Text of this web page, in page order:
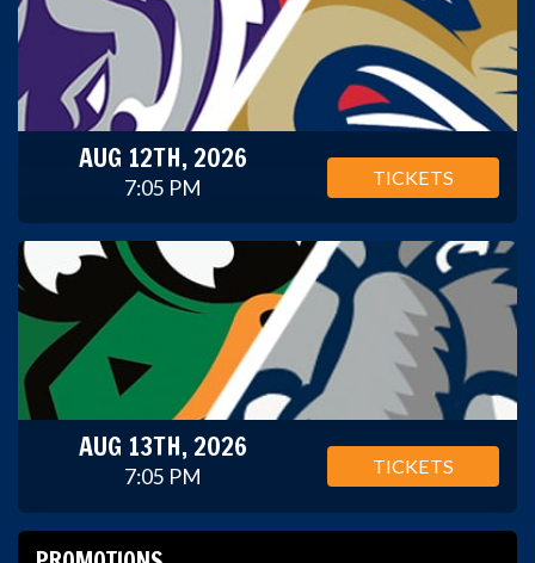
AUG 12TH, 2026
7:05 PM TICKETS
AUG 13TH, 2026
7:05 PM TICKETS